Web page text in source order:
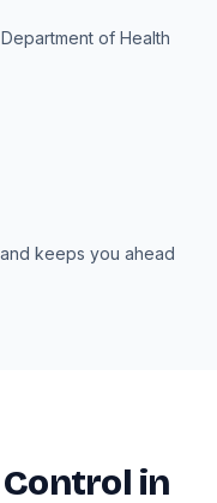
of Health
keeps you ahead
in